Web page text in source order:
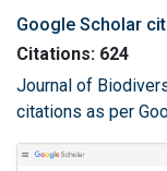
Google Scholar
Citations: 624
Journal of
citations as per